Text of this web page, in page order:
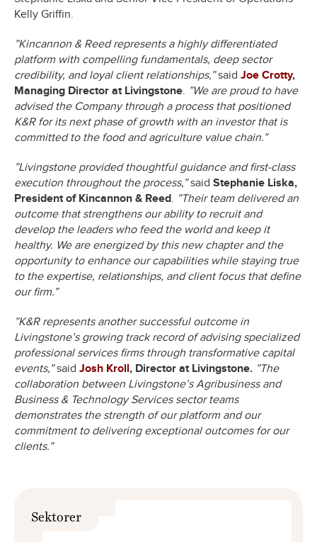
Kelly Griffin.
”Kincannon & Reed represents a highly differentiated
platform with compelling fundamentals, deep sector
credibility, and loyal client relationships,”said Joe Crotty,
Managing Director at Livingstone. ”We are proud to have
advised the Company through a process that positioned
K&R for its next phase of growth with an investor that is
committed to the food and agriculture value chain.”
”Livingstone provided thoughtful guidance and first-class
execution throughout the process,”said Stephanie Liska,
President of Kincannon & Reed. ”Their team delivered an
outcome that strengthens our ability to recruit and
develop the leaders who feed the world and keep it
healthy. We are energized by this new chapter and the
opportunity to enhance our capabilities while staying true
to the expertise, relationships, and client focus that define
our firm.”
”K&R represents another successful outcome in
Livingstone’s growing track record of advising specialized
professional services firms through transformative capital
events,”said Josh Kroll, Director at Livingstone. ”The
collaboration between Livingstone’s Agribusiness and
Business & Technology Services sector teams
demonstrates the strength of our platform and our
commitment to delivering exceptional outcomes for our
clients.”
Sektorer